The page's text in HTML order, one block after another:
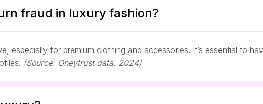
fraud in luxury fashion?
especially for premium clothing and accessories. It’s essential to
(Source: Oneytrust data, 2024)